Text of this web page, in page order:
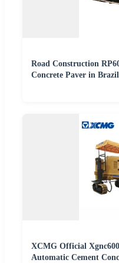
Road Construction
Concrete Paver in Brazil
XCMG Official
Automatic Cement